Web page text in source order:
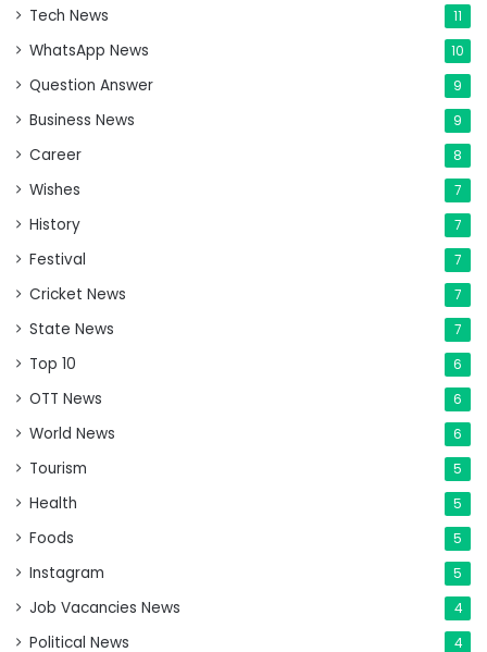
Tech News 11
WhatsApp News 10
Question Answer 9
Business News 9
Career 8
Wishes 7
History 7
Festival 7
Cricket News 7
State News 7
Top 10 6
OTT News 6
World News 6
Tourism 5
Health 5
Foods 5
Instagram 5
Job Vacancies News 4
Political News 4